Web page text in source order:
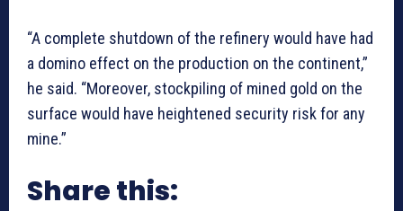
“A complete shutdown of the refinery would have had
a domino effect on the production on the continent,”
he said. “Moreover, stockpiling of mined gold on the
surface would have heightened security risk for any
mine.”
Share this: